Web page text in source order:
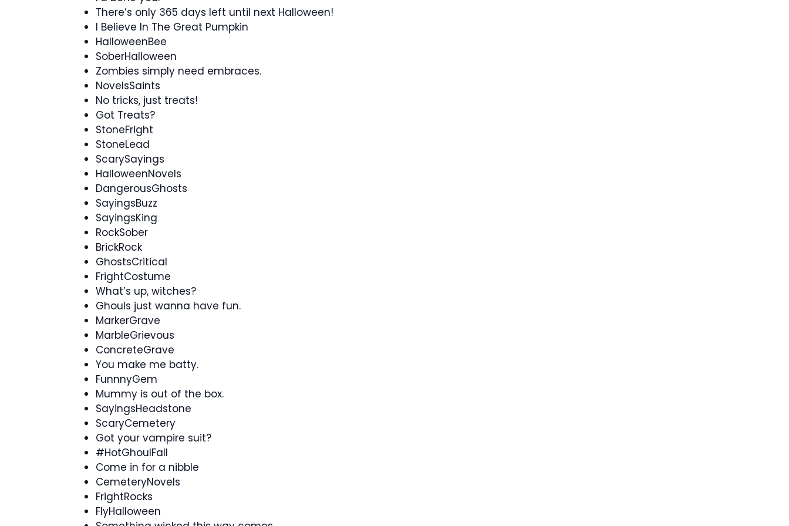
There’s only 365 days left until next Halloween!
I Believe In The Great Pumpkin
HalloweenBee
SoberHalloween
Zombies simply need embraces.
NovelsSaints
No tricks, just treats!
Got Treats?
StoneFright
StoneLead
ScarySayings
HalloweenNovels
DangerousGhosts
SayingsBuzz
SayingsKing
RockSober
BrickRock
GhostsCritical
FrightCostume
What’s up, witches?
Ghouls just wanna have fun.
MarkerGrave
MarbleGrievous
ConcreteGrave
You make me batty.
FunnnyGem
Mummy is out of the box.
SayingsHeadstone
ScaryCemetery
Got your vampire suit?
#HotGhoulFall
Come in for a nibble
CemeteryNovels
FrightRocks
FlyHalloween